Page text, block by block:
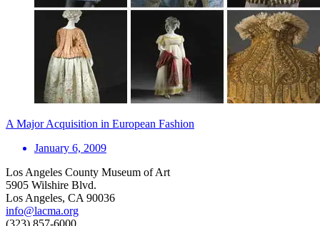
A Major Acquisition in European Fashion
January 6, 2009
Los Angeles County Museum of Art
5905 Wilshire Blvd.
Los Angeles, CA 90036
info@lacma.org
(323) 857-6000